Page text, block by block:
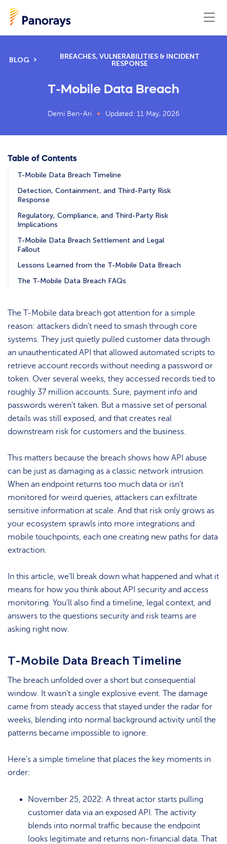
BLOG
BREACHES, VULNERABILITIES & INCIDENT
RESPONSE
T-Mobile Data Breach
Demi Ben-Ari Updated: 11 May, 2026
Table of Contents
T-Mobile Data Breach Timeline
Detection, Containment, and Third-Party Risk
Response
Regulatory, Compliance, and Third-Party Risk
Implications
T-Mobile Data Breach Settlement and Legal
Fallout
Lessons Learned from the T-Mobile Data Breach
The T-Mobile Data Breach FAQs
The T-Mobile data breach got attention for a simple
reason: attackers didn't need to smash through core
systems. They just quietly pulled customer data through
an unauthenticated API that allowed automated scripts to
retrieve account records without needing a password or
token. Over several weeks, they accessed records tied to
roughly 37 million accounts. Sure, payment info and
passwords weren't taken. But a massive set of personal
details was still exposed, and that creates real
downstream risk for customers and the business.
This matters because the breach shows how API abuse
can be just as damaging as a classic network intrusion.
When an endpoint returns too much data or isn't
monitored for weird queries, attackers can exfiltrate
sensitive information at scale. And that risk only grows as
your ecosystem sprawls into more integrations and
mobile touchpoints, each one creating new paths for data
extraction.
In this article, we'll break down what happened and what it
means for how you think about API security and access
monitoring. You'll also find a timeline, legal context, and
answers to the questions security and risk teams are
asking right now.
T-Mobile Data Breach Timeline
The breach unfolded over a short but consequential
window. It wasn't a single explosive event. The damage
came from steady access that stayed under the radar for
weeks, blending into normal background activity until the
patterns became impossible to ignore.
Here's a simple timeline that places the key moments in
order:
November 25, 2022: A threat actor starts pulling
customer data via an exposed API. The activity
blends into normal traffic because the endpoint
looks legitimate and returns non-financial data. That